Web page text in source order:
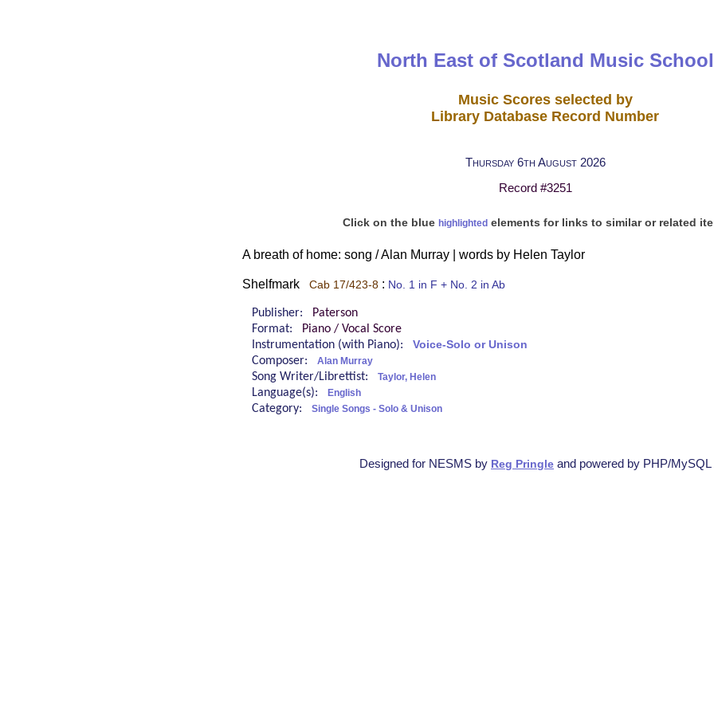
North East of Scotland Music School
Music Scores selected by
Library Database Record Number
Thursday 6th August 2026
Record #3251
Click on the blue highlightedelements for links to similar or related
A breath of home: song / Alan Murray | words by Helen Taylor
Shelfmark Cab 17/423-8 : No. 1 in F + No. 2 in Ab
Publisher:
Paterson
Format:
Piano / Vocal Score
Instrumentation (with Piano): Voice-Solo or Unison
Composer: Alan Murray
Song Writer/Librettist: Taylor, Helen
Language(s): English
Category: Single Songs - Solo & Unison
Designed for NESMS by Reg Pringle and powered by PHP/MySQL